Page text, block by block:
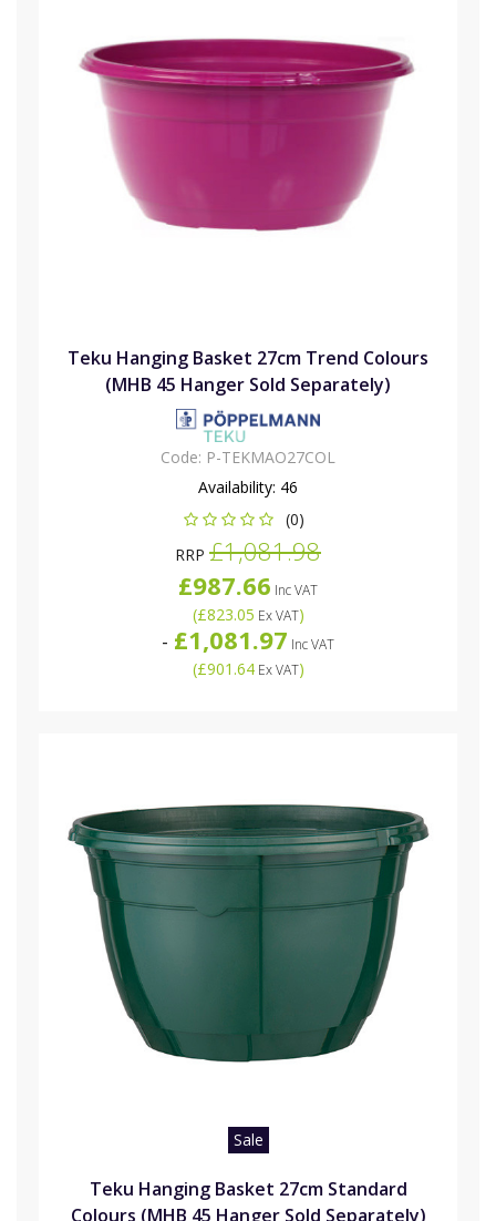
Teku Hanging Basket 27cm Trend Colours
(MHB 45 Hanger Sold Separately)
Code: P-TEKMAO27COL
Availability: 46
(0)
RRP £1,081.98
£987.66 Inc VAT
(£823.05 Ex VAT)
- £1,081.97 Inc VAT
(£901.64Ex VAT)
Sale
Teku Hanging Basket 27cm Standard
Colours (MHB 45 Hanger Sold Separately)